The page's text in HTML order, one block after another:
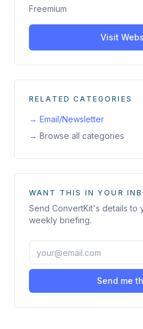
Freemium
Visit
RELATED CATEGORIES
→ Email/Newsletter
→ Browse all categories
WANT THIS IN YOUR
Send ConvertKit's details to
weekly briefing.
Send me